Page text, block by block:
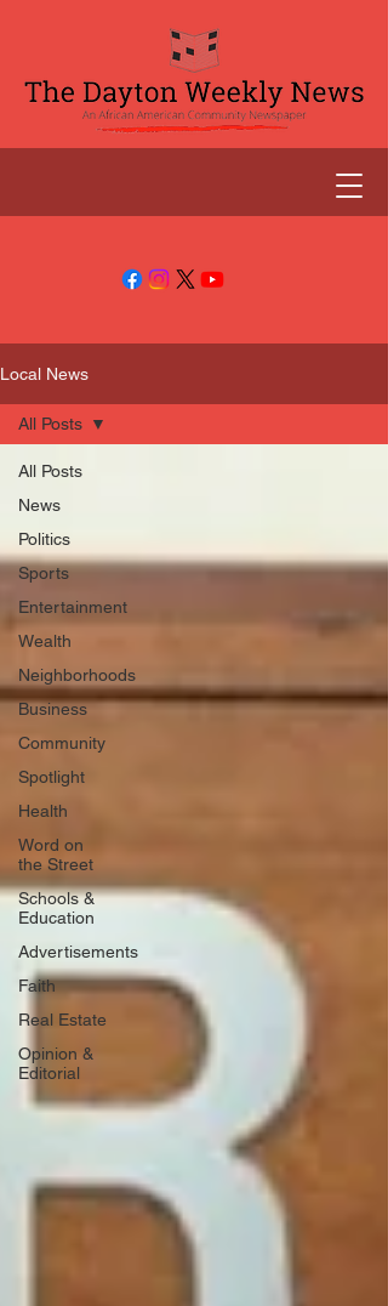
Local News
All Posts
News
Politics
Sports
Entertainment
Wealth
Neighborhoods
Business
Community
Spotlight
Health
Word on
the Street
Schools &
Education
Advertisements
Faith
Real Estate
Opinion &
Editorial
All Posts